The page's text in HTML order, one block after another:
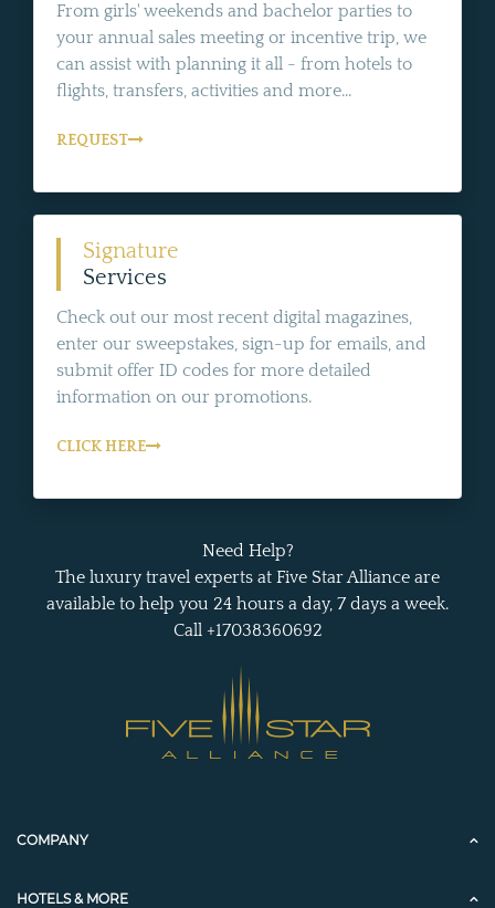
From girls' weekends and bachelor parties to
your annual sales meeting or incentive trip, we
can assist with planning it all - from hotels to
flights, transfers, activities and more...
REQUEST
Signature
Services
Check out our most recent digital magazines,
enter our sweepstakes, sign-up for emails, and
submit offer ID codes for more detailed
information on our promotions.
CLICK HERE
Need Help?
The luxury travel experts at Five Star Alliance are
available to help you 24 hours a day, 7 days a week.
Call +17038360692
COMPANY
HOTELS & MORE